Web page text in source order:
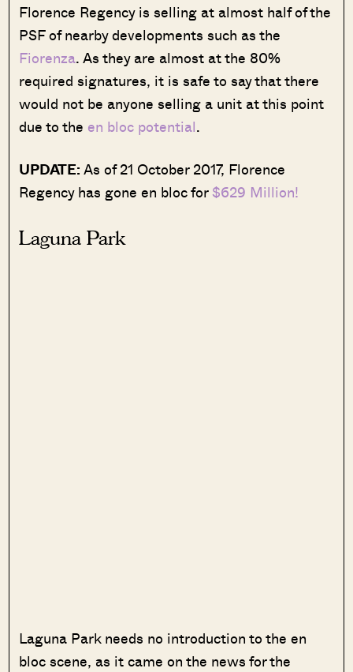
Florence Regency is selling at almost half of the
PSF of nearby developments such as the
Fiorenza. As they are almost at the 80%
required signatures, it is safe to say that there
would not be anyone selling a unit at this point
due to the en bloc potential.
UPDATE:As of 21 October 2017, Florence
Regency has gone en bloc for$629 Million!
Laguna Park
Laguna Park needs no introduction to the en
bloc scene, as it came on the news for the